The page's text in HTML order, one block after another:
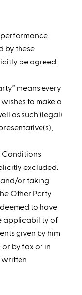
by these
be agreed
means every
to make a
as such (legal)
Conditions
excluded.
or taking
Other Party
to have
applicability of
given by him
or by fax or in
written